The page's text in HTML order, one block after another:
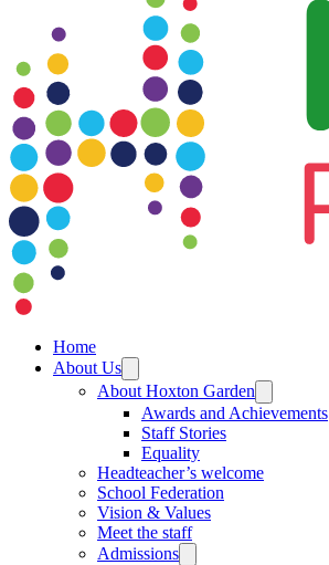
Home
About Us
About Hoxton Garden
Awards and Achievements
Staff Stories
Equality
Headteacher’s welcome
School Federation
Vision & Values
Meet the staff
Admissions